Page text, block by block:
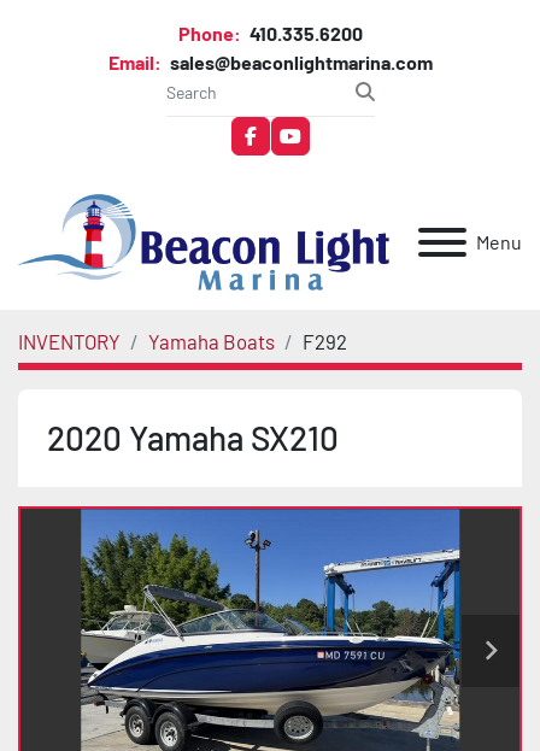
Phone: 410.335.6200
Email: sales@beaconlightmarina.com
facebookyoutube
Menu
INVENTORY Yamaha Boats F292
2020 Yamaha SX210